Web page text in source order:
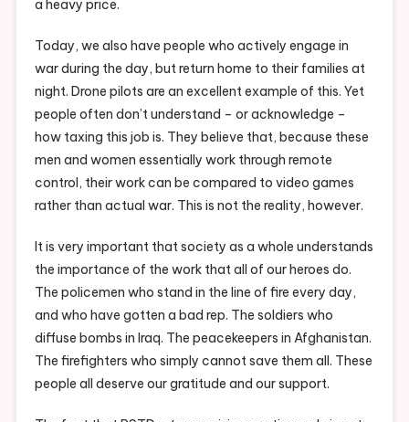
a heavy price.
Today, we also have people who actively engage in
war during the day, but return home to their families at
night. Drone pilots are an excellent example of this. Yet
people often don’t understand – or acknowledge –
how taxing this job is. They believe that, because these
men and women essentially work through remote
control, their work can be compared to video games
rather than actual war. This is not the reality, however.
It is very important that society as a whole understands
the importance of the work that all of our heroes do.
The policemen who stand in the line of fire every day,
and who have gotten a bad rep. The soldiers who
diffuse bombs in Iraq. The peacekeepers in Afghanistan.
The firefighters who simply cannot save them all. These
people all deserve our gratitude and our support.